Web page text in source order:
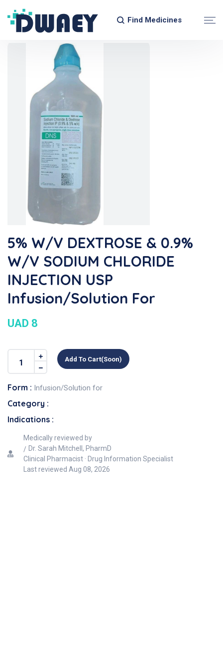
Find Medicines
5% W/v DEXTROSE & 0.9%
W/v SODIUM CHLORIDE
INJECTION USP
Infusion/Solution For
UAD 8
Add To Cart(soon)
Form : Infusion/Solution for
Category :
Indications :
Medically reviewed by
Dr. Sarah Mitchell, PharmD
Clinical Pharmacist · Drug Information Specialist
Last reviewed Aug 08, 2026